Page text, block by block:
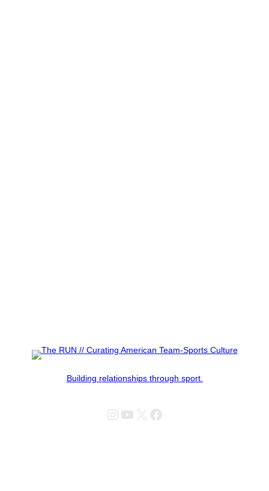
Building relationships through sport.
Instagram
YouTube
X Facebook